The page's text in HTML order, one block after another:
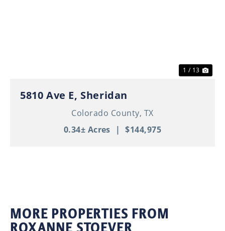
1 / 13
5810 Ave E, Sheridan
Colorado County, TX
0.34± Acres
| $144,975
MORE PROPERTIES FROM